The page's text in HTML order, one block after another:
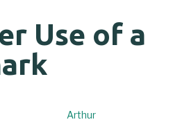
Use of a
Arthur